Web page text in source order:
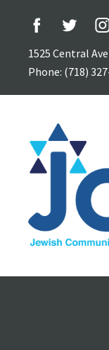
1525 Central
Phone: (718)